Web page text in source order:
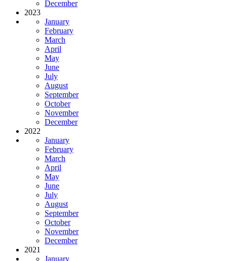
December
2023
January
February
March
April
May
June
July
August
September
October
November
December
2022
January
February
March
April
May
June
July
August
September
October
November
December
2021
January